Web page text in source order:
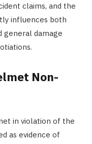
claims, and the
influences both
general damage
Non-
in violation of the
as evidence of